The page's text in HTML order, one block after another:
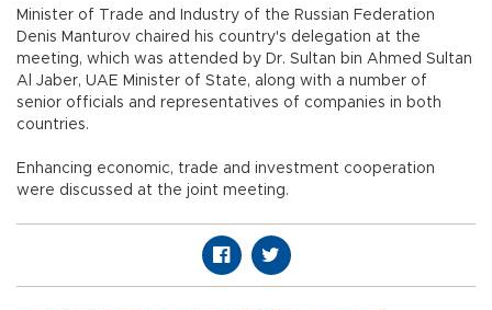
Minister of Trade and Industry of the Russian Federation
Denis Manturov chaired his country's delegation at the
meeting, which was attended by Dr. Sultan bin Ahmed Sultan
Al Jaber, UAE Minister of State, along with a number of
senior officials and representatives of companies in both
countries.
Enhancing economic, trade and investment cooperation
were discussed at the joint meeting.